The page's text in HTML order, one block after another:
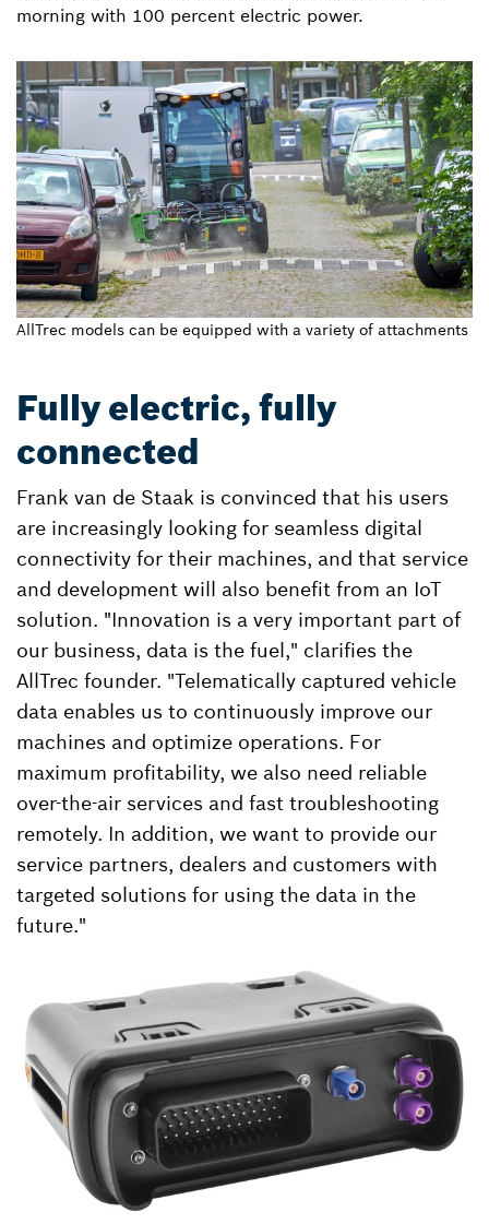
morning with 100 percent electric power.
AllTrec models can be equipped with a variety of attachments
Fully electric, fully
connected
Frank van de Staak is convinced that his users
are increasingly looking for seamless digital
connectivity for their machines, and that service
and development will also benefit from an IoT
solution. "Innovation is a very important part of
our business, data is the fuel," clarifies the
AllTrec founder. "Telematically captured vehicle
data enables us to continuously improve our
machines and optimize operations. For
maximum profitability, we also need reliable
over-the-air services and fast troubleshooting
remotely. In addition, we want to provide our
service partners, dealers and customers with
targeted solutions for using the data in the
future."